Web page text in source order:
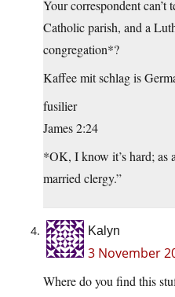
Your correspondent can’t
Catholic parish, and a
congregation*?
Kaffee mit schlag is
fusilier
James 2:24
*OK, I know it’s hard; as
married clergy.”
Kalyn
3 November
Where do you find this